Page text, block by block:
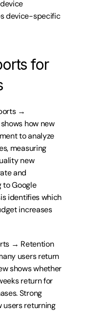
device-specific
for
→
how new
to analyze
measuring
new
and
to Google
identifies which
increases
→ Retention
users return
shows whether
return for
Strong
users returning